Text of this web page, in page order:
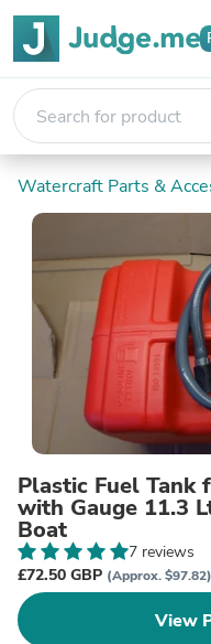
Watercraft Parts &
Plastic Fuel Tank
with Gauge 11.3 Ltr incl Fuel Line
Boat
7 reviews
£72.50 GBP (Approx. $97.82)
View